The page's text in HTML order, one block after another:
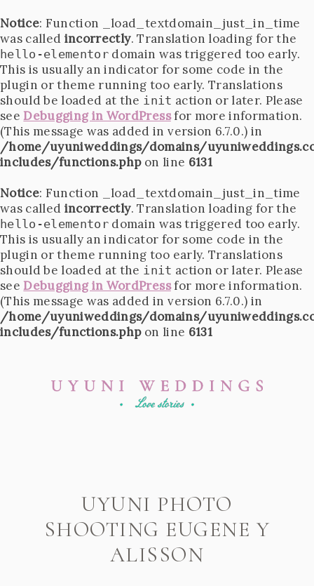
Notice: Function _load_textdomain_just_in_time
was called incorrectly. Translation loading for the
hello-elementor domain was triggered too early.
This is usually an indicator for some code in the
plugin or theme running too early. Translations
should be loaded at the init action or later. Please
see Debugging in WordPressfor more information.
(This message was added in version 6.7.0.) in
/home/uyuniweddings/domains/
includes/functions.phpon line 6131
Notice: Function _load_textdomain_just_in_time
was called incorrectly. Translation loading for the
hello-elementor domain was triggered too early.
This is usually an indicator for some code in the
plugin or theme running too early. Translations
should be loaded at the init action or later. Please
see Debugging in WordPressfor more information.
(This message was added in version 6.7.0.) in
/home/uyuniweddings/domains/
includes/functions.phpon line 6131
UYUNI PHOTO
SHOOTING EUGENE Y
ALISSON